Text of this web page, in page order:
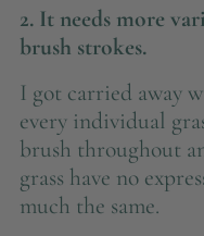
2. It needs more
brush strokes.
I got carried away
every individual
brush throughout
grass have no
much the same.